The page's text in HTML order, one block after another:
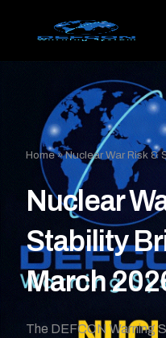
Home»Nuclear War Risk &
Nuclear
Stability
March
The DEFCON Warning